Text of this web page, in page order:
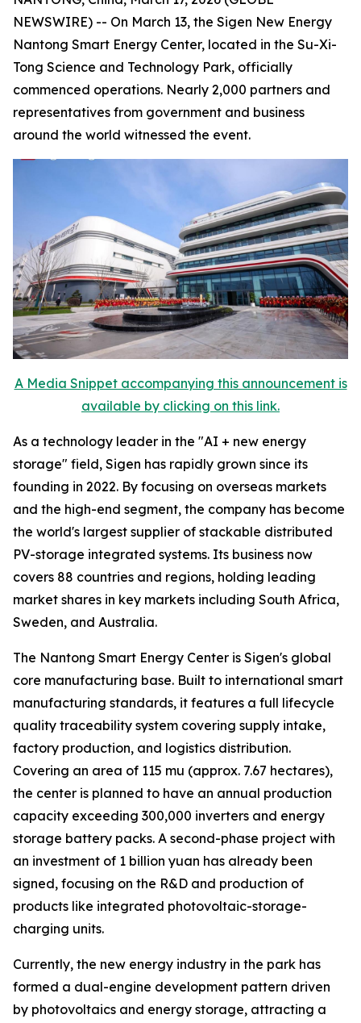
NEWSWIRE) -- On March 13, the Sigen New Energy
Nantong Smart Energy Center, located in the Su-Xi-
Tong Science and Technology Park, officially
commenced operations. Nearly 2,000 partners and
representatives from government and business
around the world witnessed the event.
A Media Snippet accompanying this announcement is
available by clicking on this link.
As a technology leader in the "AI + new energy
storage" field, Sigen has rapidly grown since its
founding in 2022. By focusing on overseas markets
and the high-end segment, the company has become
the world's largest supplier of stackable distributed
PV-storage integrated systems. Its business now
covers 88 countries and regions, holding leading
market shares in key markets including South Africa,
Sweden, and Australia.
The Nantong Smart Energy Center is Sigen's global
core manufacturing base. Built to international smart
manufacturing standards, it features a full lifecycle
quality traceability system covering supply intake,
factory production, and logistics distribution.
Covering an area of 115 mu (approx. 7.67 hectares),
the center is planned to have an annual production
capacity exceeding 300,000 inverters and energy
storage battery packs. A second-phase project with
an investment of 1 billion yuan has already been
signed, focusing on the R&D and production of
products like integrated photovoltaic-storage-
charging units.
Currently, the new energy industry in the park has
formed a dual-engine development pattern driven
by photovoltaics and energy storage, attracting a